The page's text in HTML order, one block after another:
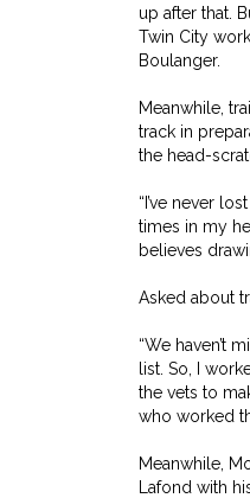
up after that.
Twin City
Boulanger.
Meanwhile,
track in
the head-
“I’ve never
times in my
believes
Asked about
“We haven’t
list. So, I
the vets to
who worked
Meanwhile,
Lafond with